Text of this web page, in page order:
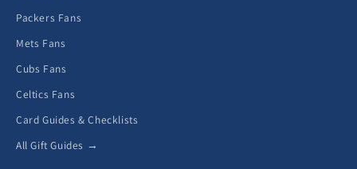
Packers Fans
Mets Fans
Cubs Fans
Celtics Fans
Card Guides & Checklists
All Gift Guides →